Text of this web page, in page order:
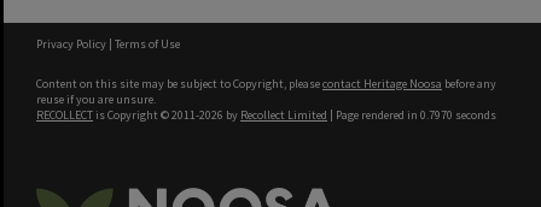
Privacy Policy | Terms of Use
Content on this site may be subject to Copyright, pleasecontact Heritage Noosa before any
reuse if you are unsure.
RECOLLECT is Copyright © 2011-2026 by Recollect Limited | Page rendered in 0.7970 seconds